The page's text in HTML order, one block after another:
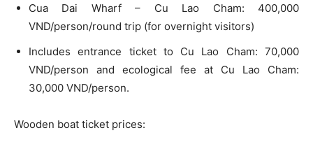
Cua Dai Wharf – Cu Lao Cham: 400,000
VND/person/round trip (for overnight visitors)
Includes entrance ticket to Cu Lao Cham: 70,000
VND/person and ecological fee at Cu Lao Cham:
30,000 VND/person.
Wooden boat ticket prices: